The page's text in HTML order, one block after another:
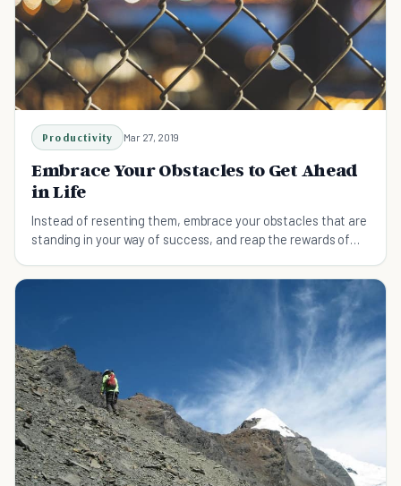
Productivity Mar 27, 2019
Embrace Your Obstacles to Get Ahead
in Life
Instead of resenting them, embrace your obstacles that are
standing in your way of success, and reap the rewards of